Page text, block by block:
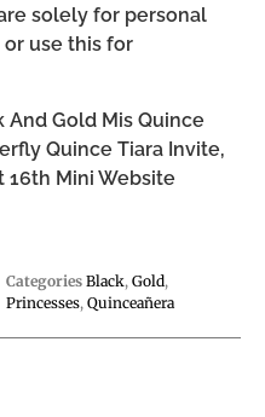
solely for personal
or use this for
Gold Mis Quince
Quince Tiara Invite,
16th Mini Website
Categories Black, Gold,
Princesses, Quinceañera